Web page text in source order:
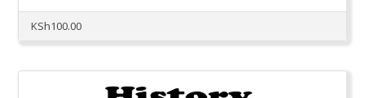
KSh100.00